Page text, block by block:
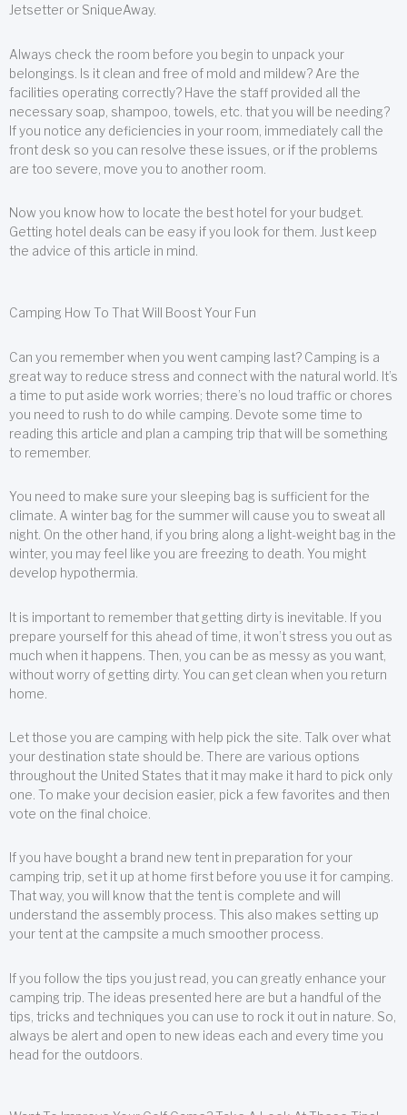
Jetsetter or SniqueAway.
Always check the room before you begin to unpack your
belongings. Is it clean and free of mold and mildew? Are the
facilities operating correctly? Have the staff provided all the
necessary soap, shampoo, towels, etc. that you will be needing?
If you notice any deficiencies in your room, immediately call the
front desk so you can resolve these issues, or if the problems
are too severe, move you to another room.
Now you know how to locate the best hotel for your budget.
Getting hotel deals can be easy if you look for them. Just keep
the advice of this article in mind.
Camping How To That Will Boost Your Fun
Can you remember when you went camping last? Camping is a
great way to reduce stress and connect with the natural world. It’s
a time to put aside work worries; there’s no loud traffic or chores
you need to rush to do while camping. Devote some time to
reading this article and plan a camping trip that will be something
to remember.
You need to make sure your sleeping bag is sufficient for the
climate. A winter bag for the summer will cause you to sweat all
night. On the other hand, if you bring along a light-weight bag in the
winter, you may feel like you are freezing to death. You might
develop hypothermia.
It is important to remember that getting dirty is inevitable. If you
prepare yourself for this ahead of time, it won’t stress you out as
much when it happens. Then, you can be as messy as you want,
without worry of getting dirty. You can get clean when you return
home.
Let those you are camping with help pick the site. Talk over what
your destination state should be. There are various options
throughout the United States that it may make it hard to pick only
one. To make your decision easier, pick a few favorites and then
vote on the final choice.
If you have bought a brand new tent in preparation for your
camping trip, set it up at home first before you use it for camping.
That way, you will know that the tent is complete and will
understand the assembly process. This also makes setting up
your tent at the campsite a much smoother process.
If you follow the tips you just read, you can greatly enhance your
camping trip. The ideas presented here are but a handful of the
tips, tricks and techniques you can use to rock it out in nature. So,
always be alert and open to new ideas each and every time you
head for the outdoors.